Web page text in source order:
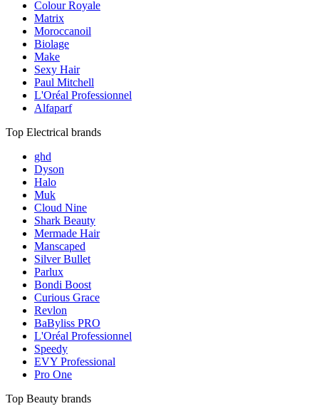
Colour Royale
Matrix
Moroccanoil
Biolage
Make
Sexy Hair
Paul Mitchell
L'Oréal Professionnel
Alfaparf
Top Electrical brands
ghd
Dyson
Halo
Muk
Cloud Nine
Shark Beauty
Mermade Hair
Manscaped
Silver Bullet
Parlux
Bondi Boost
Curious Grace
Revlon
BaByliss PRO
L'Oréal Professionnel
Speedy
EVY Professional
Pro One
Top Beauty brands